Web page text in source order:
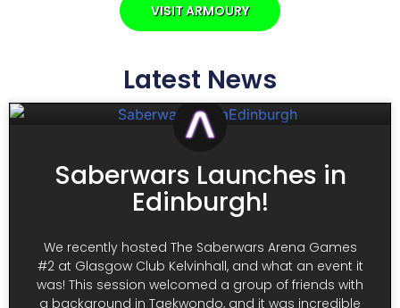
VISIT ARMOURY
Latest News
Saberwars Launches in
Edinburgh!
We recently hosted The Saberwars Arena Games
#2 at Glasgow Club Kelvinhall, and what an event it
was! This session welcomed a group of friends with
a background in Taekwondo, and it was incredible